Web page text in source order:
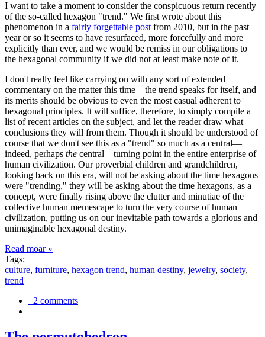
I want to take a moment to consider the conspicuous return recently
of the so-called hexagon "trend." We first wrote about this
phenomenon in a fairly forgettable post from 2010, but in the past
year or so it seems to have resurfaced, more forcefully and more
explicitly than ever, and we would be remiss in our obligations to
the hexagonal community if we did not at least make note of it.
I don't really feel like carrying on with any sort of extended
commentary on the matter this time—the trend speaks for itself, and
its merits should be obvious to even the most casual adherent to
hexagonal principles. It will suffice, therefore, to simply compile a
list of recent articles on the subject, and let the reader draw what
conclusions they will from them. Though it should be understood of
course that we don't see this as a "trend" so much as a central—
indeed, perhaps the central—turning point in the entire enterprise of
human civilization. Our proverbial children and grandchildren,
looking back on this era, will not be asking about the time hexagons
were "trending," they will be asking about the time hexagons, as a
concept, were finally rising above the clutter and minutiae of the
collective human memescape to turn the very course of human
civilization, putting us on our inevitable path towards a glorious and
unimaginable hexagonal destiny.
Read moar »
Tags:
culture, furniture, hexagon trend, human destiny, jewelry, society,
trend
2 comments